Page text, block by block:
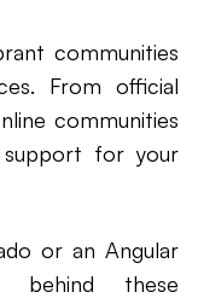
communities
From official
communities
support for your
or an Angular
behind these